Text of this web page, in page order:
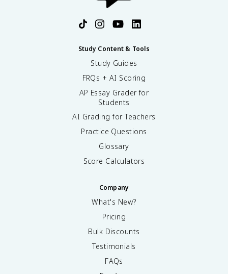
continuities (rural life persisted for many) and changes
Fiveable for a concise guide (/apush/unit-6/continuity-
change-period-6/study-guide/YxG0RLR92x6i03ihmLj2)
and practice questions (/practice/ap-us-history).
Study Content & Tools
Study Guides
FRQs + AI Scoring
AP Essay Grader for
Students
AI Grading for Teachers
Practice Questions
Glossary
Score Calculators
Company
What's New?
Pricing
Bulk Discounts
Testimonials
FAQs